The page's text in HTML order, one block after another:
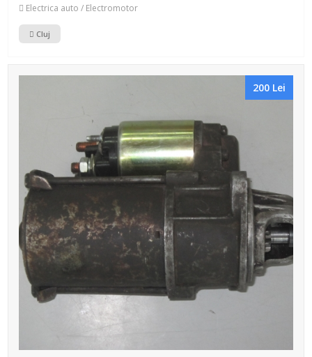
Electrica auto / Electromotor
Cluj
200 Lei